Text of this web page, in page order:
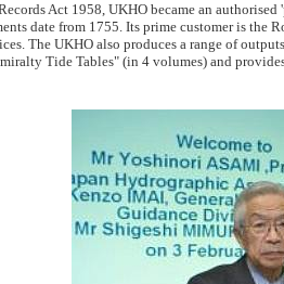
Act 1958, UKHO became an
date from 1755. Its prime customer is
The UKHO also produces a range of
Tide Tables" (in 4 volumes) and